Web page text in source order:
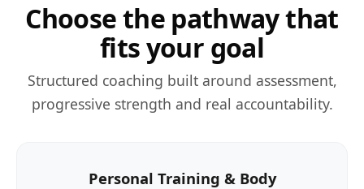
Choose the pathway that
fits your goal
Structured coaching built around assessment,
progressive strength and real accountability.
Personal Training & Body